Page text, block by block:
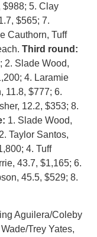
$988; 5. Clay
$565; 7.
Cauthorn, Tuff
Third round:
2. Slade Wood,
4. Laramie
11.8, $777; 6.
12.2, $353; 8.
1. Slade Wood,
Taylor Santos,
4. Tuff
43.7, $1,165; 6.
45.5, $529; 8.
Aguilera/Coleby
Trey Yates,